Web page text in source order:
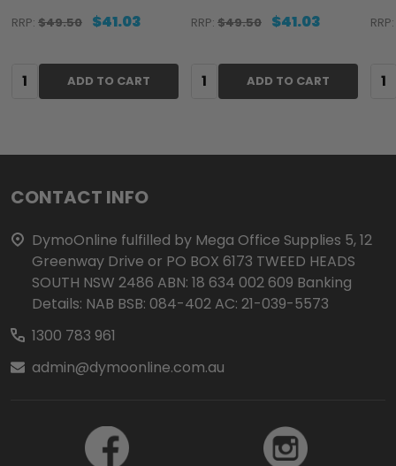
RRP: $49.50 $41.03
Quantity:ADD TO CART
RRP: $49.50 $41.03
Quantity:ADD TO CART
RRP:
Footer
Start
CONTACT INFO
DymoOnline fulfilled by Mega Office Supplies 5, 12
Greenway Drive or PO BOX 6173 TWEED HEADS
SOUTH NSW 2486 ABN: 18 634 002 609 Banking
Details: NAB BSB: 084-402 AC: 21-039-5573
1300 783 961
admin@dymoonline.com.au